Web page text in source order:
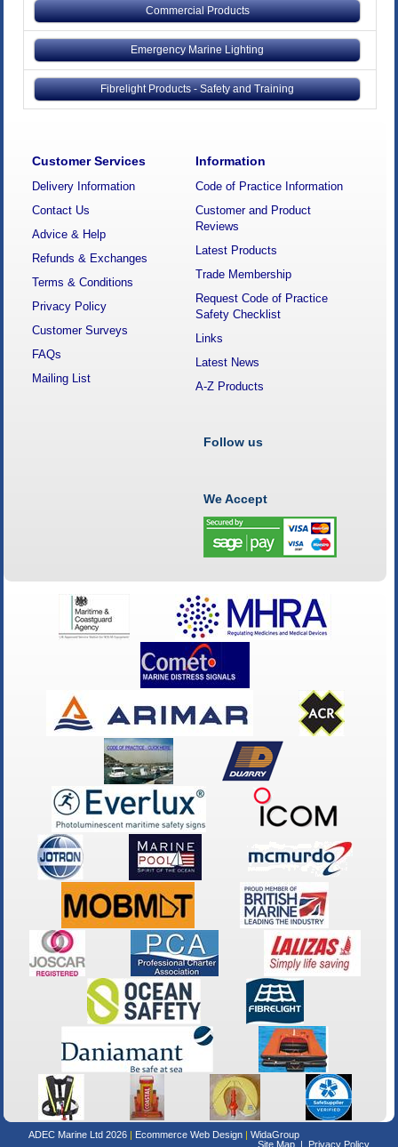
Commercial Products
Emergency Marine Lighting
Fibrelight Products - Safety and Training
Customer Services
Delivery Information
Contact Us
Advice & Help
Refunds & Exchanges
Terms & Conditions
Privacy Policy
Customer Surveys
FAQs
Mailing List
Information
Code of Practice Information
Customer and Product
Reviews
Latest Products
Trade Membership
Request Code of Practice
Safety Checklist
Links
Latest News
A-Z Products
Follow us
We Accept
ADEC Marine Ltd 2026 Ecommerce Web Design
WidaGroup
Site Map
Privacy Policy